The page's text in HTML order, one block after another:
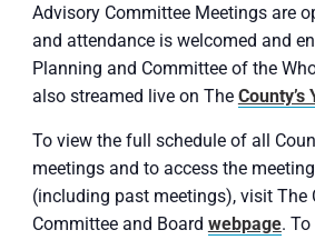
Advisory Committee Meetings are
and attendance is welcomed and
Planning and Committee of the
also streamed live on The County’s
To view the full schedule of all
meetings and to access the
(including past meetings), visit The
Committee and Board webpage.